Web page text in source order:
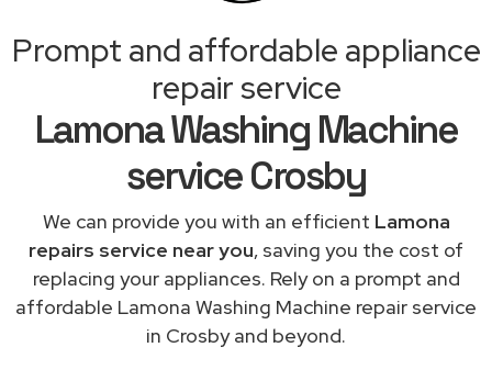
Prompt and affordable appliance
repair service
Lamona Washing Machine
service Crosby
We can provide you with an efficient Lamona
repairs service near you, saving you the cost of
replacing your appliances. Rely on a prompt and
affordable Lamona Washing Machine repair service
in Crosby and beyond.